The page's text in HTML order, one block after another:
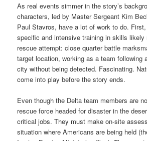
As real events simmer in the story’s
characters, led by Master Sergeant Kim
Paul Stavros, have a lot of work to do.
specific and intensive training in skills likely
rescue attempt: close quarter battle
target location, working as a team following
city without being detected. Fascinating.
come into play before the story ends.
Even though the Delta team members are
rescue force headed for disaster in the
critical jobs. They must make on-site
situation where Americans are being held